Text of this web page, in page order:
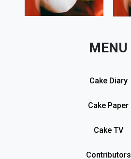
MENU
Cake Diary
Cake Paper
Cake TV
Contributors